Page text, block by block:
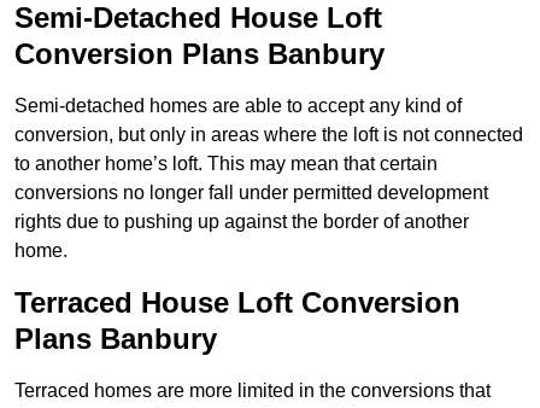
Semi-Detached House Loft
Conversion Plans Banbury
Semi-detached homes are able to accept any kind of
conversion, but only in areas where the loft is not connected
to another home’s loft. This may mean that certain
conversions no longer fall under permitted development
rights due to pushing up against the border of another
home.
Terraced House Loft Conversion
Plans Banbury
Terraced homes are more limited in the conversions that